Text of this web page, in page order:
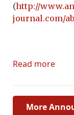
(http://
journal.com/
Read more
More